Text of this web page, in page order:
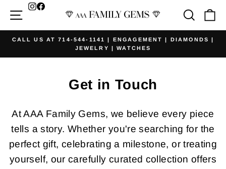
Site navigation Search
Facebook
Pause
CALL US AT 714-544-1141 | ENGAGEMENT | DIAMONDS |
JEWELRY | WATCHES
Get in Touch
At AAA Family Gems, we believe every piece
tells a story. Whether you're searching for the
perfect gift, celebrating a milestone, or treating
yourself, our carefully curated collection offers